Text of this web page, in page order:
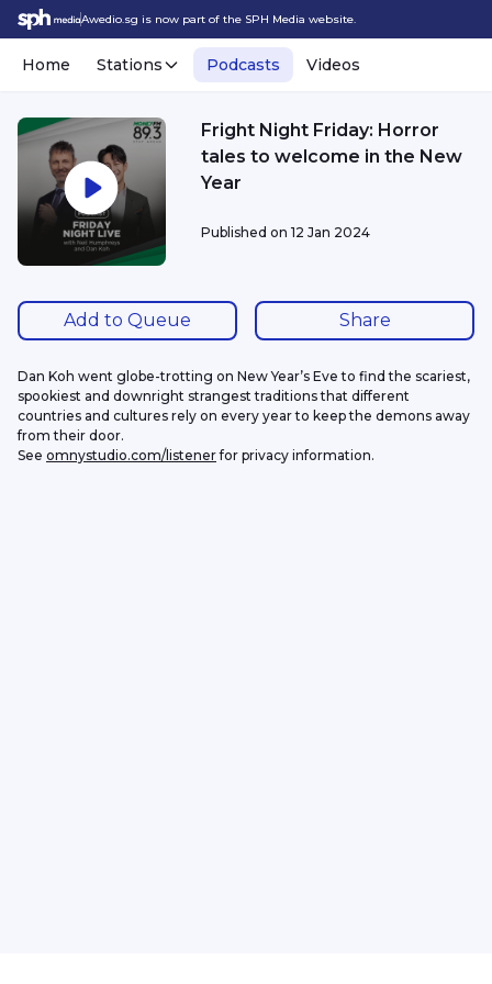
Awedio.sg is now part of the SPH Media website.
Home Stations Podcasts Videos
Fright Night Friday: Horror
tales to welcome in the New
Year
Published on 12 Jan 2024
Add to Queue Share
Dan Koh went globe-trotting on New Year’s Eve to find the scariest,
spookiest and downright strangest traditions that different
countries and cultures rely on every year to keep the demons away
from their door.
See omnystudio.com/listener for privacy information.